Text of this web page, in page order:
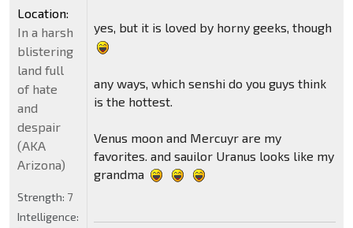
yes, but it is loved by horny geeks, though
any ways, which senshi do you guys think
is the hottest.
Venus moon and Mercuyr are my
favorites. and sauilor Uranus looks like my
grandma
Location:
In a harsh
blistering
land full
of hate
and
despair
(AKA
Arizona)
Strength: 7
Intelligence: